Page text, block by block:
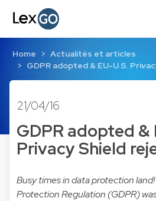
Home
Actualités et articles
GDPR adopted & EU-U.S.
21/04/16
GDPR adopted &
Privacy Shield
Busy times in data protection
Protection Regulation (GDPR)